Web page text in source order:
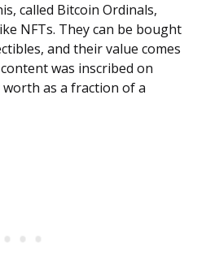
called Bitcoin Ordinals,
NFTs. They can be bought
and their value comes
was inscribed on
as a fraction of a